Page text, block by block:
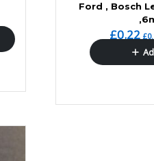
Ford , Bosch
£0.22 £